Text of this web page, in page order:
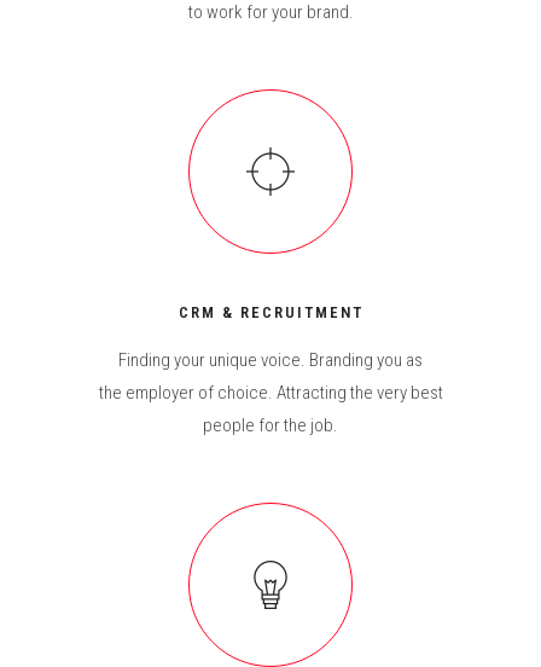
to work for your brand.
CRM & RECRUITMENT
Finding your unique voice. Branding you as
the employer of choice. Attracting the very best
people for the job.